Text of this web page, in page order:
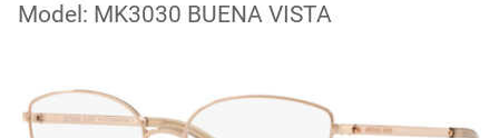
Model: MK3030 BUENA VISTA